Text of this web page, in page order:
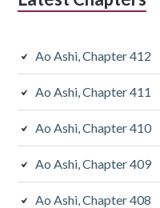
Ao Ashi, Chapter 412
Ao Ashi, Chapter 411
Ao Ashi, Chapter 410
Ao Ashi, Chapter 409
Ao Ashi, Chapter 408